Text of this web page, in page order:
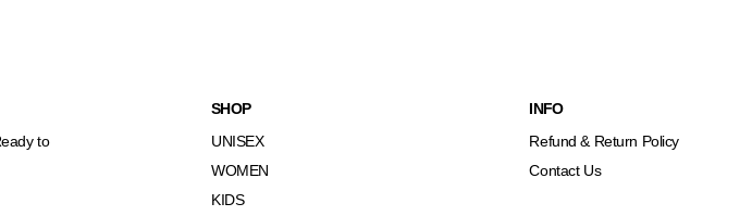
to
SHOP
UNISEX
WOMEN
KIDS
INFO
Refund & Return Policy
Contact Us